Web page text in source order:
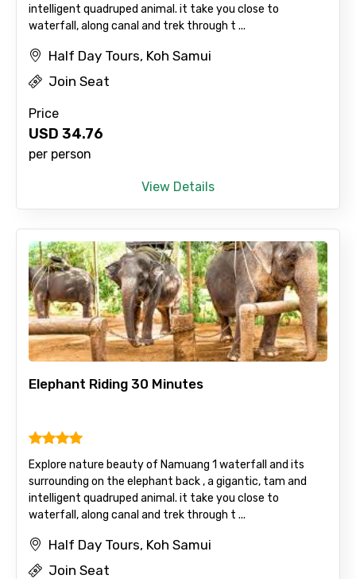
intelligent quadruped animal. it take you close to
waterfall, along canal and trek through t ...
Half Day Tours, Koh Samui
Join Seat
Price
USD 34.76
per person
View Details
Elephant Riding 30 Minutes
Explore nature beauty of Namuang 1 waterfall and its
surrounding on the elephant back , a gigantic, tam and
intelligent quadruped animal. it take you close to
waterfall, along canal and trek through t ...
Half Day Tours, Koh Samui
Join Seat